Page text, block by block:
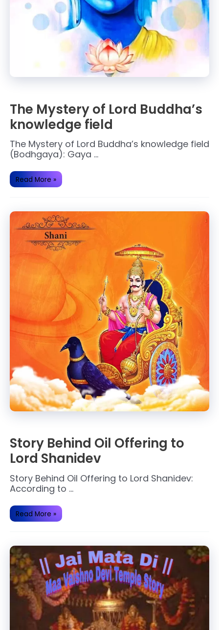
The Mystery of Lord Buddha’s
knowledge field
The Mystery of Lord Buddha’s knowledge field
(Bodhgaya): Gaya …
The
Mystery
of
field
Read More »
Story Behind Oil Offering to
Lord Shanidev
Story Behind Oil Offering to Lord Shanidev:
According to …
Story
Behind
Oil
Shanidev
Read More »